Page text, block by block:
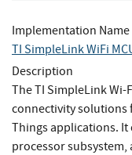
Implementation Name
TI SimpleLink WiFi
Description
The TI SimpleLink Wi-
connectivity solutions
Things applications. It
processor